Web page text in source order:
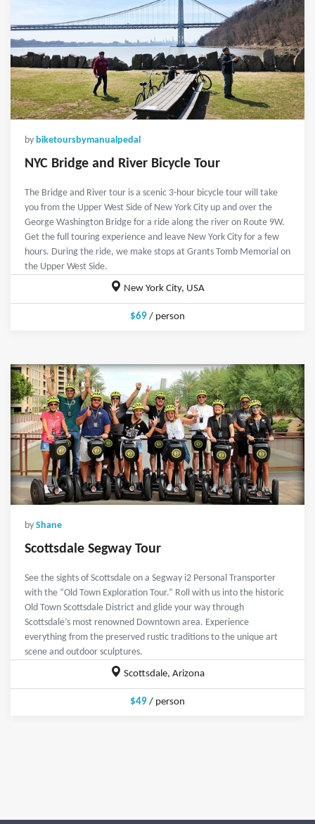
by biketoursbymanualpedal
NYC Bridge and River Bicycle Tour
The Bridge and River tour is a scenic 3-hour bicycle tour will take
you from the Upper West Side of New York City up and over the
George Washington Bridge for a ride along the river on Route 9W.
Get the full touring experience and leave New York City for a few
hours. During the ride, we make stops at Grants Tomb Memorial on
the Upper West Side.
New York City, USA
$69 / person
by Shane
Scottsdale Segway Tour
See the sights of Scottsdale on a Segway i2 Personal Transporter
with the “Old Town Exploration Tour.” Roll with us into the historic
Old Town Scottsdale District and glide your way through
Scottsdale’s most renowned Downtown area. Experience
everything from the preserved rustic traditions to the unique art
scene and outdoor sculptures.
Scottsdale, Arizona
$49 / person